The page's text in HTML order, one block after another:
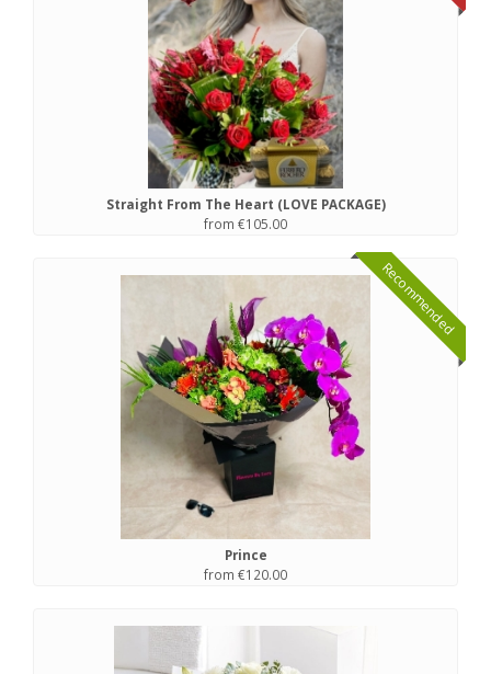
Straight From The Heart (LOVE PACKAGE)
from €105.00
Recommended
Prince
from €120.00